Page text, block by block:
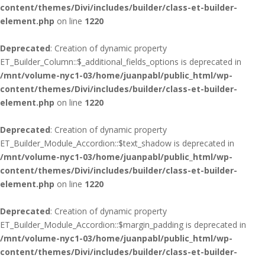
content/themes/Divi/includes/builder/class-et-builder-
element.php on line 1220
Deprecated: Creation of dynamic property
ET_Builder_Column::$_additional_fields_options is deprecated in
/mnt/volume-nyc1-03/home/juanpabl/public_html/wp-
content/themes/Divi/includes/builder/class-et-builder-
element.php on line 1220
Deprecated: Creation of dynamic property
ET_Builder_Module_Accordion::$text_shadow is deprecated in
/mnt/volume-nyc1-03/home/juanpabl/public_html/wp-
content/themes/Divi/includes/builder/class-et-builder-
element.php on line 1220
Deprecated: Creation of dynamic property
ET_Builder_Module_Accordion::$margin_padding is deprecated in
/mnt/volume-nyc1-03/home/juanpabl/public_html/wp-
content/themes/Divi/includes/builder/class-et-builder-